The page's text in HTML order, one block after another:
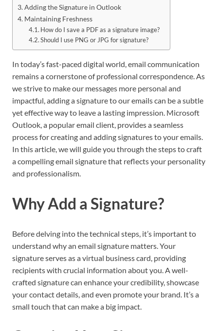
Adding the Signature in Outlook
Maintaining Freshness
How do I save a PDF as a signature image?
Should I use PNG or JPG for signature?
In today’s fast-paced digital world, email communication
remains a cornerstone of professional correspondence. As
we strive to make our messages more personal and
impactful, adding a signature to our emails can be a subtle
yet effective way to leave a lasting impression. Microsoft
Outlook, a popular email client, provides a seamless
process for creating and adding signatures to your emails.
In this article, we will guide you through the steps to craft
a compelling email signature that reflects your personality
and professionalism.
Why Add a Signature?
Before delving into the technical steps, it’s important to
understand why an email signature matters. Your
signature serves as a virtual business card, providing
recipients with crucial information about you. A well-
crafted signature can enhance your credibility, showcase
your contact details, and even promote your brand. It’s a
small touch that can make a big impact.